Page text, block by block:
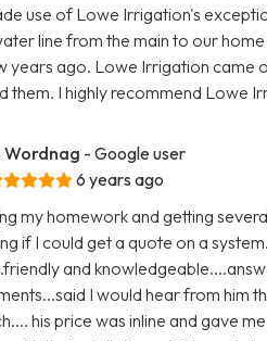
use of Lowe Irrigation's
line from the main to our
years ago. Lowe Irrigation came
them. I highly recommend Lowe
Wordnag - Google user
6 years ago
my homework and getting
if I could get a quote on a
and
I would hear from him
his price was inline and gave